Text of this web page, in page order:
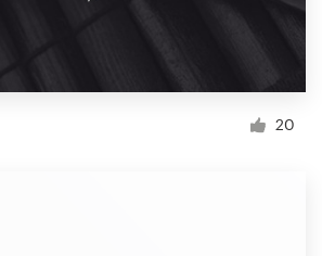
20